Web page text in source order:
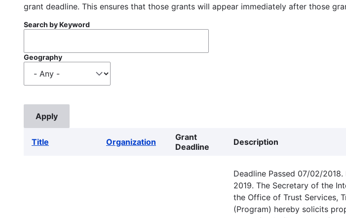
grant deadline. This ensures that those grants will appear immediately after those
Search by Keyword
Geography
Title Organization
Grant
Deadline
Description
Deadline Passed 07/02/
2019. The Secretary of the
the Office of Trust Services,
(Program) hereby solicits